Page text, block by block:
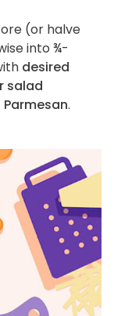
(or halve
into ¾-
desired
salad
.